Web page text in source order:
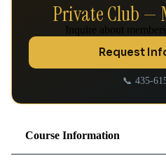
Private Club —
Inquire about
Request
📞 435-
Course Information